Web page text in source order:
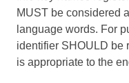
MUST be considered
language words. For
identifier SHOULD be
is appropriate to the